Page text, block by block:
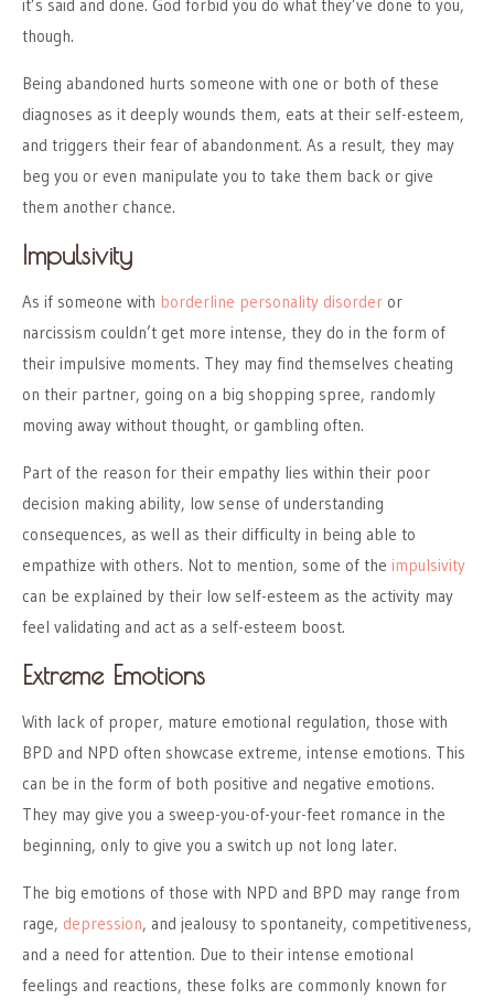
it’s said and done. God forbid you do what they’ve done to you,
though.
Being abandoned hurts someone with one or both of these
diagnoses as it deeply wounds them, eats at their self-esteem,
and triggers their fear of abandonment. As a result, they may
beg you or even manipulate you to take them back or give
them another chance.
Impulsivity
As if someone with borderline personality disorder or
narcissism couldn’t get more intense, they do in the form of
their impulsive moments. They may find themselves cheating
on their partner, going on a big shopping spree, randomly
moving away without thought, or gambling often.
Part of the reason for their empathy lies within their poor
decision making ability, low sense of understanding
consequences, as well as their difficulty in being able to
empathize with others. Not to mention, some of the impulsivity
can be explained by their low self-esteem as the activity may
feel validating and act as a self-esteem boost.
Extreme Emotions
With lack of proper, mature emotional regulation, those with
BPD and NPD often showcase extreme, intense emotions. This
can be in the form of both positive and negative emotions.
They may give you a sweep-you-of-your-feet romance in the
beginning, only to give you a switch up not long later.
The big emotions of those with NPD and BPD may range from
rage, depression, and jealousy to spontaneity, competitiveness,
and a need for attention. Due to their intense emotional
feelings and reactions, these folks are commonly known for